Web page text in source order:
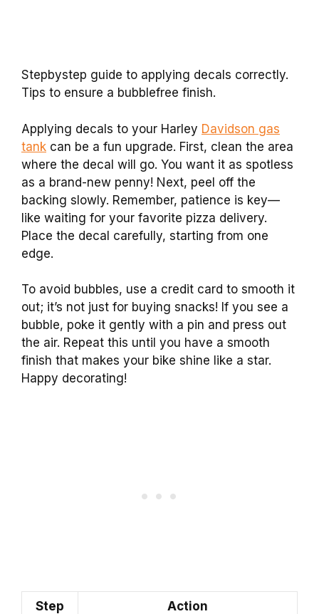
Stepbystep guide to applying decals correctly.
Tips to ensure a bubblefree finish.
Applying decals to your Harley Davidson gas
tank can be a fun upgrade. First, clean the area
where the decal will go. You want it as spotless
as a brand-new penny! Next, peel off the
backing slowly. Remember, patience is key—
like waiting for your favorite pizza delivery.
Place the decal carefully, starting from one
edge.
To avoid bubbles, use a credit card to smooth it
out; it’s not just for buying snacks! If you see a
bubble, poke it gently with a pin and press out
the air. Repeat this until you have a smooth
finish that makes your bike shine like a star.
Happy decorating!
Step Action